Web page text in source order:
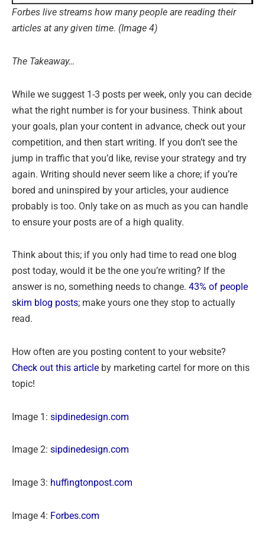
Forbes live streams how many people are reading their
articles at any given time. (Image 4)
The Takeaway…
While we suggest 1-3 posts per week, only you can decide
what the right number is for your business. Think about
your goals, plan your content in advance, check out your
competition, and then start writing. If you don’t see the
jump in traffic that you’d like, revise your strategy and try
again. Writing should never seem like a chore; if you’re
bored and uninspired by your articles, your audience
probably is too. Only take on as much as you can handle
to ensure your posts are of a high quality.
Think about this; if you only had time to read one blog
post today, would it be the one you’re writing? If the
answer is no, something needs to change. 43% of people
skim blog posts; make yours one they stop to actually
read.
How often are you posting content to your website?
Check out this article by marketing cartel for more on this
topic!
Image 1: sipdinedesign.com
Image 2: sipdinedesign.com
Image 3: huffingtonpost.com
Image 4: Forbes.com